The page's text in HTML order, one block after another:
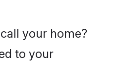
your home?
to your